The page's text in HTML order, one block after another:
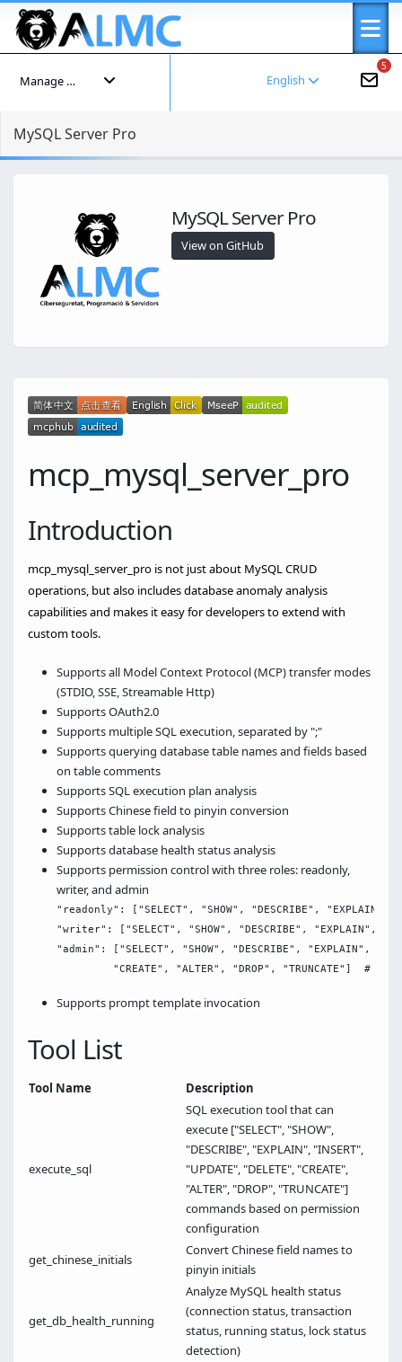
5
English
Manage your account
MySQL Server Pro
MySQL Server Pro
View on GitHub
mcp_mysql_server_pro
Introduction
mcp_mysql_server_pro is not just about MySQL CRUD
operations, but also includes database anomaly analysis
capabilities and makes it easy for developers to extend with
custom tools.
Supports all Model Context Protocol (MCP) transfer modes
(STDIO, SSE, Streamable Http)
Supports OAuth2.0
Supports multiple SQL execution, separated by ";"
Supports querying database table names and fields based
on table comments
Supports SQL execution plan analysis
Supports Chinese field to pinyin conversion
Supports table lock analysis
Supports database health status analysis
Supports permission control with three roles: readonly,
writer, and admin
"readonly": ["SELECT", "SHOW", "DESCRIBE",
"writer": ["SELECT", "SHOW", "DESCRIBE", "EXPLAIN",
"admin": ["SELECT", "SHOW", "DESCRIBE", "EXPLAIN",
Supports prompt template invocation
Tool List
Tool Name Description
execute_sql
SQL execution tool that can
execute ["SELECT", "SHOW",
"DESCRIBE", "EXPLAIN", "INSERT",
"UPDATE", "DELETE", "CREATE",
"ALTER", "DROP", "TRUNCATE"]
commands based on permission
configuration
get_chinese_initials
Convert Chinese field names to
pinyin initials
get_db_health_running
Analyze MySQL health status
(connection status, transaction
status, running status, lock status
detection)